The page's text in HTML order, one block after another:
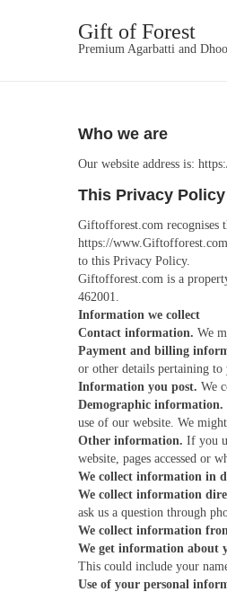
Gift of Forest
Premium Agarbatti and
Who we are
Our website address is:
This Privacy
Giftofforest.com recognises
https://
to this Privacy Policy.
Giftofforest.com is a
462001.
Information we collect
Contact information. We
Payment and billing
or other details pertaining
Information you post. We
Demographic information.
use of our website. We
Other information. If you
website, pages accessed or
We collect information in
We collect information
ask us a question through
We collect information
We get information about
This could include your
Use of your personal